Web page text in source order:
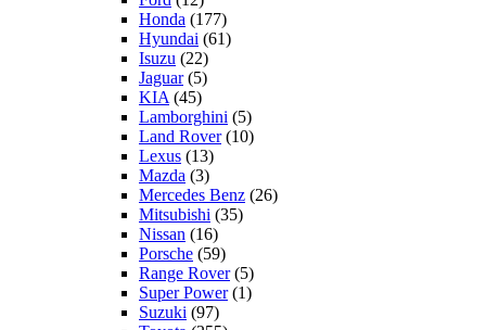
Honda (177)
Hyundai (61)
Isuzu (22)
Jaguar(5)
KIA (45)
Lamborghini (5)
Land Rover(10)
Lexus (13)
Mazda (3)
Mercedes Benz (26)
Mitsubishi (35)
Nissan (16)
Porsche (59)
Range Rover(5)
Super Power(1)
Suzuki (97)